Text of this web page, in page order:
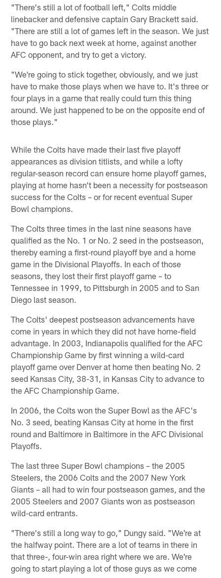
"There's still a lot of football left," Colts middle
linebacker and defensive captain Gary Brackett said.
"There are still a lot of games left in the season. We just
have to go back next week at home, against another
AFC opponent, and try to get a victory.
"We're going to stick together, obviously, and we just
have to make those plays when we have to. It's three or
four plays in a game that really could turn this thing
around. We just happened to be on the opposite end of
those plays."
While the Colts have made their last five playoff
appearances as division titlists, and while a lofty
regular-season record can ensure home playoff games,
playing at home hasn't been a necessity for postseason
success for the Colts – or for recent eventual Super
Bowl champions.
The Colts three times in the last nine seasons have
qualified as the No. 1 or No. 2 seed in the postseason,
thereby earning a first-round playoff bye and a home
game in the Divisional Playoffs. In each of those
seasons, they lost their first playoff game – to
Tennessee in 1999, to Pittsburgh in 2005 and to San
Diego last season.
The Colts' deepest postseason advancements have
come in years in which they did not have home-field
advantage. In 2003, Indianapolis qualified for the AFC
Championship Game by first winning a wild-card
playoff game over Denver at home then beating No. 2
seed Kansas City, 38-31, in Kansas City to advance to
the AFC Championship Game.
In 2006, the Colts won the Super Bowl as the AFC's
No. 3 seed, beating Kansas City at home in the first
round and Baltimore in Baltimore in the AFC Divisional
Playoffs.
The last three Super Bowl champions – the 2005
Steelers, the 2006 Colts and the 2007 New York
Giants – all had to win four postseason games, and the
2005 Steelers and 2007 Giants won as postseason
wild-card entrants.
"There's still a long way to go," Dungy said. "We're at
the halfway point. There are a lot of teams in there in
that three-, four-win area right where we are. We're
going to start playing a lot of those guys as we come